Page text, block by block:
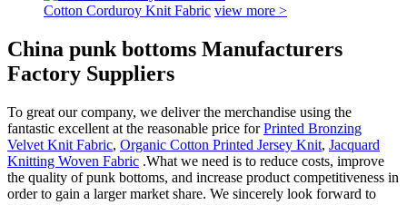
Cotton Corduroy Knit Fabric view more >
China punk bottoms Manufacturers
Factory Suppliers
To great our company, we deliver the merchandise using the
fantastic excellent at the reasonable price forPrinted Bronzing
Velvet Knit Fabric, Organic Cotton Printed Jersey Knit, Jacquard
Knitting Woven Fabric .What we need is to reduce costs, improve
the quality of punk bottoms, and increase product competitiveness in
order to gain a larger market share. We sincerely look forward to